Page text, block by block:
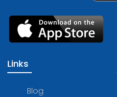
Links
Blog